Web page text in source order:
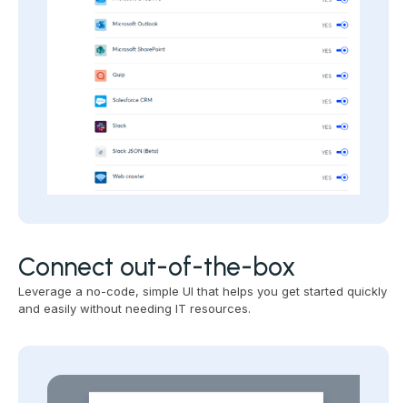
Connect out-of-the-box
Leverage a no-code, simple UI that helps you get started quickly
and easily without needing IT resources.